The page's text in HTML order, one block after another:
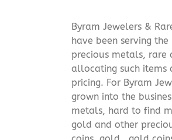
Byram Jewelers &
have been serving
precious metals, rare
allocating such items
pricing. For Byram
grown into the
metals, hard to find
gold and other